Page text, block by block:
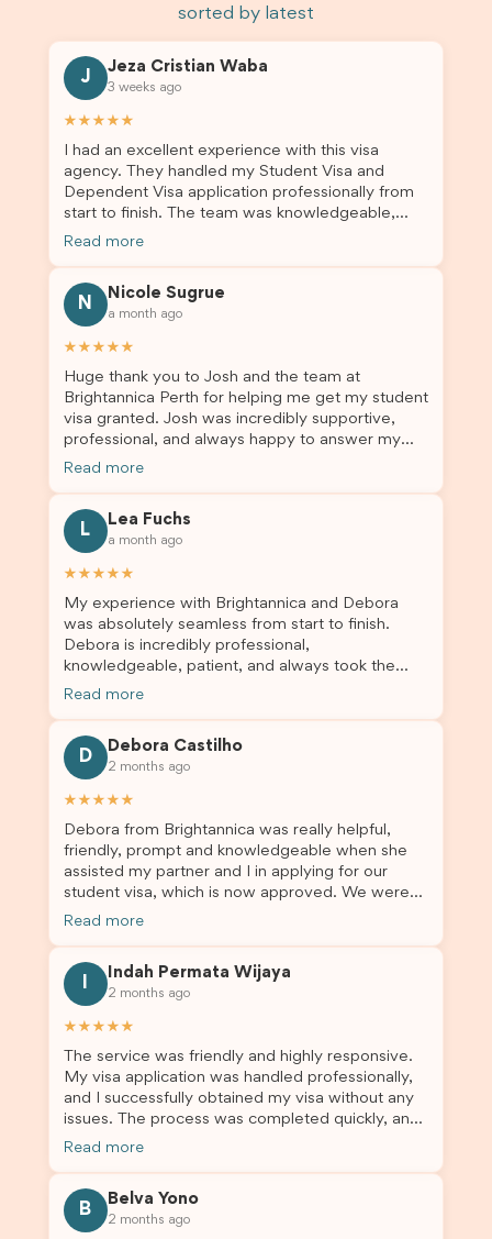
sorted by latest
J
Jeza Cristian Waba
3 weeks ago
★★★★★
I had an excellent experience with this visa
agency. They handled my Student Visa and
Dependent Visa application professionally from
start to finish. The team was knowledgeable,
responsive, and always willing to answer my
me updated throughout the entire process. Their
guidance made the application process smooth
and stress-free. Thanks to their expertise and
dependent’s visa were successfully approved. I
truly appreciate their outstanding service and
professionalism. If you’re looking for a reliable
and trustworthy migration agent, I highly
recommend their services. Thank you for making
Read more
N
Nicole Sugrue
a month ago
★★★★★
Huge thank you to Josh and the team at
Brightannica Perth for helping me get my student
visa granted. Josh was incredibly supportive,
professional, and always happy to answer my
questions throughout the process. He made a
to anyone needing visa assistance!
Read more
L
Lea Fuchs
a month ago
★★★★★
My experience with Brightannica and Debora
was absolutely seamless from start to finish.
Debora is incredibly professional,
knowledgeable, patient, and always took the
time to answer my questions and guide me
application, I am so grateful I chose Brightannica.
The entire process felt smooth, well organised,
and stress-free, and I always felt supported
Debora and the whole Brightannica team for
making what can often be a stressful experience
such a positive one. I highly recommend
Brightannica to anyone looking for reliable and
professional visa support.
Read more
D
Debora Castilho
2 months ago
★★★★★
Debora from Brightannica was really helpful,
friendly, prompt and knowledgeable when she
assisted my partner and I in applying for our
student visa, which is now approved. We were
not very informed on everything a student visa
for us. I would highly recommend Brightannica to
others who are seeking a student visa agent to
assist them with their visa application and college
Read more
Indah Permata Wijaya
2 months ago
★★★★★
The service was friendly and highly responsive.
My visa application was handled professionally,
and I successfully obtained my visa without any
issues. The process was completed quickly, and
the admin team provided excellent guidance
Read more
B
Belva Yono
2 months ago